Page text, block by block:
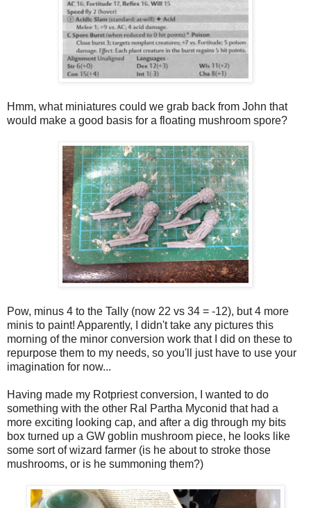
Hmm, what miniatures could we grab back from John that
would make a good basis for a floating mushroom spore?
Pow, minus 4 to the Tally (now 22 vs 34 = -12), but 4 more
minis to paint! Apparently, I didn't take any pictures this
morning of the minor conversion work that I did on these to
repurpose them to my needs, so you'll just have to use your
imagination for now...
Having made my Rotpriest conversion, I wanted to do
something with the other Ral Partha Myconid that had a
more exciting looking cap, and after a dig through my bits
box turned up a GW goblin mushroom piece, he looks like
some sort of wizard farmer (is he about to stroke those
mushrooms, or is he summoning them?)